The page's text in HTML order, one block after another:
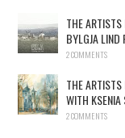
THE
BYLGJA LIND
2 COMMENTS
THE
WITH KSENIA
2 COMMENTS